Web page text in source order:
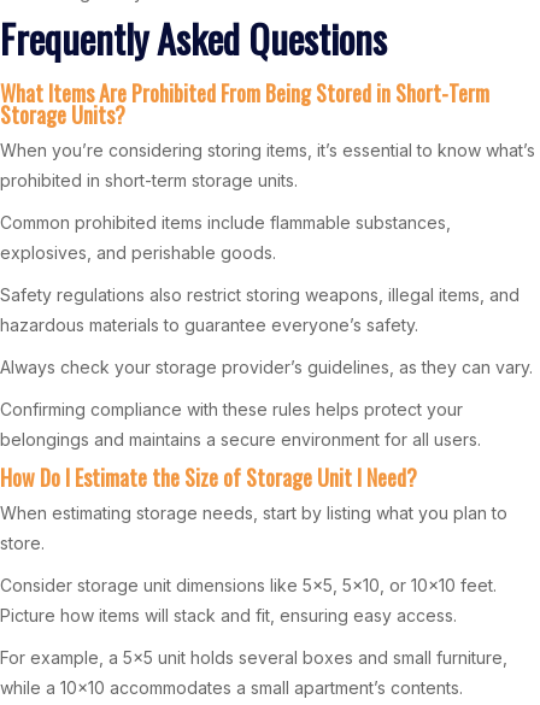
Frequently Asked Questions
What Items Are Prohibited From Being Stored in Short-Term
Storage Units?
When you’re considering storing items, it’s essential to know what’s
prohibited in short-term storage units.
Common prohibited items include flammable substances,
explosives, and perishable goods.
Safety regulations also restrict storing weapons, illegal items, and
hazardous materials to guarantee everyone’s safety.
Always check your storage provider’s guidelines, as they can vary.
Confirming compliance with these rules helps protect your
belongings and maintains a secure environment for all users.
How Do I Estimate the Size of Storage Unit I Need?
When estimating storage needs, start by listing what you plan to
store.
Consider storage unit dimensions like 5×5, 5×10, or 10×10 feet.
Picture how items will stack and fit, ensuring easy access.
For example, a 5×5 unit holds several boxes and small furniture,
while a 10×10 accommodates a small apartment’s contents.